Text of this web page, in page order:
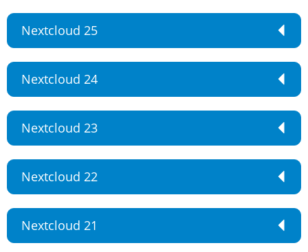
Nextcloud 25
Nextcloud 24
Nextcloud 23
Nextcloud 22
Nextcloud 21